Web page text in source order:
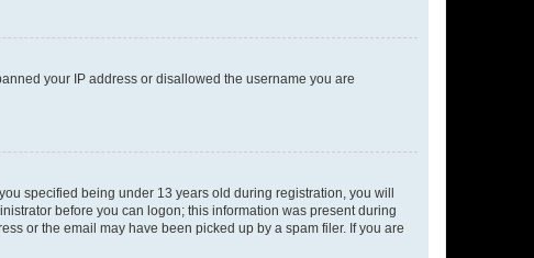
your IP address or disallowed the username you are
specified being under 13 years old during registration, you will
before you can logon; this information was present during
or the email may have been picked up by a spam filer. If you are